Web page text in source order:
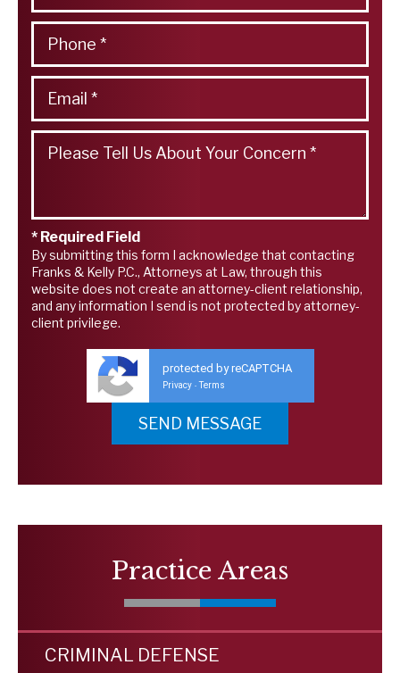
* Required Field
By submitting this form I acknowledge that contacting
Franks & Kelly P.C., Attorneys at Law, through this
website does not create an attorney-client relationship,
and any information I send is not protected by attorney-
client privilege.
protected by reCAPTCHA
Privacy - Terms
Practice Areas
CRIMINAL DEFENSE